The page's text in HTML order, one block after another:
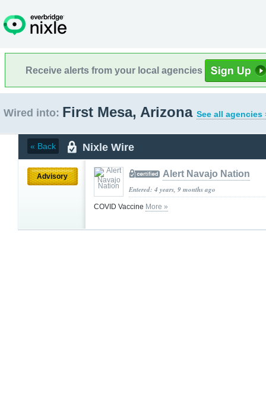
Receive alerts from your local agencies
Wired into: First Mesa, Arizona See all agencies
« Back Nixle Wire
Advisory Alert Navajo Nation
Entered: 4 years, 9 months ago
COVID Vaccine More »